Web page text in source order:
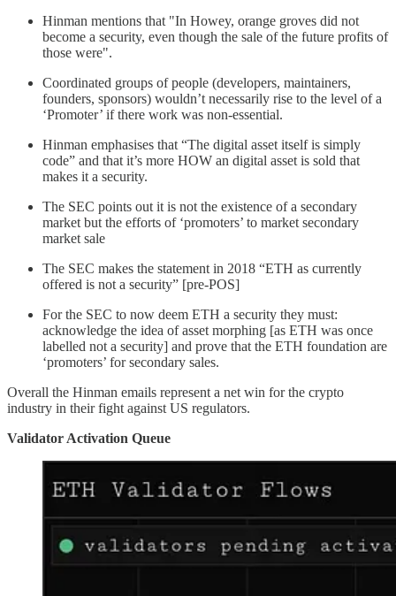
Hinman mentions that "In Howey, orange groves did not
become a security, even though the sale of the future profits of
those were".
Coordinated groups of people (developers, maintainers,
founders, sponsors) wouldn’t necessarily rise to the level of a
‘Promoter’ if there work was non-essential.
Hinman emphasises that “The digital asset itself is simply
code” and that it’s more HOW an digital asset is sold that
makes it a security.
The SEC points out it is not the existence of a secondary
market but the efforts of ‘promoters’ to market secondary
market sale
The SEC makes the statement in 2018 “ETH as currently
offered is not a security” [pre-POS]
For the SEC to now deem ETH a security they must:
acknowledge the idea of asset morphing [as ETH was once
labelled not a security] and prove that the ETH foundation are
‘promoters’ for secondary sales.
Overall the Hinman emails represent a net win for the crypto
industry in their fight against US regulators.
Validator Activation Queue